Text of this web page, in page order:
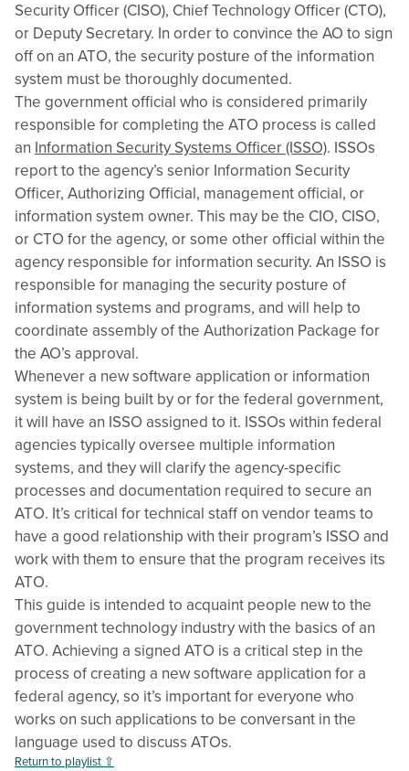
Security Officer (CISO), Chief Technology Officer (CTO),
or Deputy Secretary. In order to convince the AO to sign
off on an ATO, the security posture of the information
system must be thoroughly documented.
The government official who is considered primarily
responsible for completing the ATO process is called
an Information Security Systems Officer (ISSO). ISSOs
report to the agency’s senior Information Security
Officer, Authorizing Official, management official, or
information system owner. This may be the CIO, CISO,
or CTO for the agency, or some other official within the
agency responsible for information security. An ISSO is
responsible for managing the security posture of
information systems and programs, and will help to
coordinate assembly of the Authorization Package for
the AO’s approval.
Whenever a new software application or information
system is being built by or for the federal government,
it will have an ISSO assigned to it. ISSOs within federal
agencies typically oversee multiple information
systems, and they will clarify the agency-specific
processes and documentation required to secure an
ATO. It’s critical for technical staff on vendor teams to
have a good relationship with their program’s ISSO and
work with them to ensure that the program receives its
ATO.
This guide is intended to acquaint people new to the
government technology industry with the basics of an
ATO. Achieving a signed ATO is a critical step in the
process of creating a new software application for a
federal agency, so it’s important for everyone who
works on such applications to be conversant in the
language used to discuss ATOs.
Return to playlist ⇧